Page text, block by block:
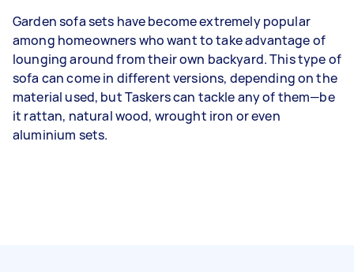
Garden sofa sets have become extremely popular
among homeowners who want to take advantage of
lounging around from their own backyard. This type of
sofa can come in different versions, depending on the
material used, but Taskers can tackle any of them—be
it rattan, natural wood, wrought iron or even
aluminium sets.